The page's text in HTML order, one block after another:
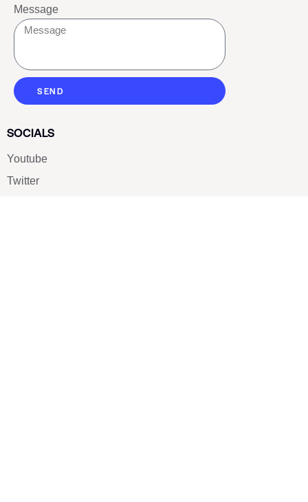
Message
SEND
SOCIALS
Youtube
Twitter